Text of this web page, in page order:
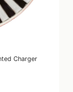
Charger